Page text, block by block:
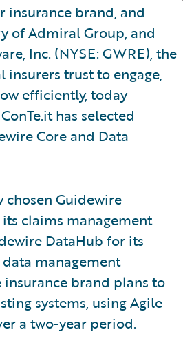
insurance brand, and
of Admiral Group, and
Inc. (NYSE: GWRE), the
trust to engage,
efficiently, today
has selected
Core and Data
chosen Guidewire
claims management
DataHub for its
management
insurance brand plans to
systems, using Agile
a two-year period.